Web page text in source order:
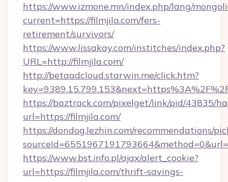
https://www.izmone.mn/index.php/lang/
current=https://filmjila.com/fers-
retirement/survivors/
https://www.lissakay.com/institches/index.php?
URL=http://filmjila.com/
http://betaadcloud.starwin.me/click.htm?
https://baztrack.com/pixelget/link/pid/43835/
url=https://filmjila.com/
https://dondog.lezhin.com/recommendations/
https://www.bst.info.pl/ajax/alert_cookie?
url=https://filmjila.com/thrift-savings-